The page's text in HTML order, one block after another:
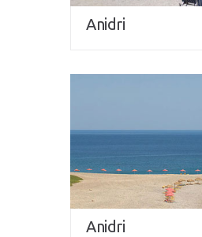
Anidri
Anidri